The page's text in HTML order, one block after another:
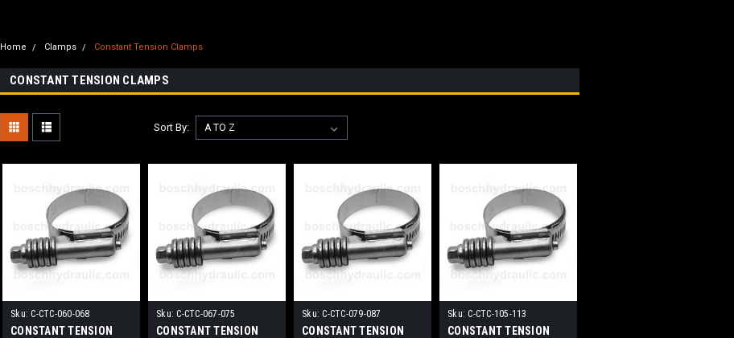
Home Clamps Constant Tension Clamps
CONSTANT TENSION CLAMPS
Sort By:
Sku: C-CTC-060-068
CONSTANT TENSION
Sku: C-CTC-067-075
CONSTANT TENSION
Sku: C-CTC-079-087
CONSTANT TENSION
Sku: C-CTC-105-113
CONSTANT TENSION